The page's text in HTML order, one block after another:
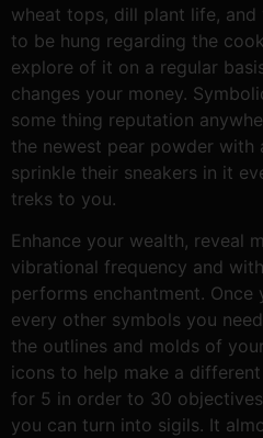
wheat tops, dill plant life, and
to be hung regarding the
explore of it on a regular
changes your money.
some thing reputation
the newest pear powder with
sprinkle their sneakers in it
treks to you.
Enhance your wealth, reveal
vibrational frequency and
performs enchantment. Once
every other symbols you
the outlines and molds of
icons to help make a
for 5 in order to 30
you can turn into sigils. It